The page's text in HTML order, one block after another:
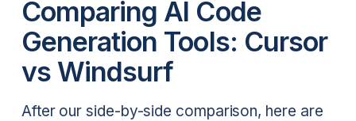
Comparing AI Code
Generation Tools: Cursor
vs Windsurf
After our side-by-side comparison, here are